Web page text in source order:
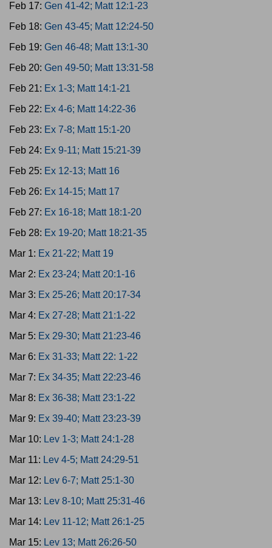
Feb 17: Gen 41-42; Matt 12:1-23
Feb 18: Gen 43-45; Matt 12:24-50
Feb 19: Gen 46-48; Matt 13:1-30
Feb 20: Gen 49-50; Matt 13:31-58
Feb 21: Ex 1-3; Matt 14:1-21
Feb 22: Ex 4-6; Matt 14:22-36
Feb 23: Ex 7-8; Matt 15:1-20
Feb 24: Ex 9-11; Matt 15:21-39
Feb 25: Ex 12-13; Matt 16
Feb 26: Ex 14-15; Matt 17
Feb 27: Ex 16-18; Matt 18:1-20
Feb 28: Ex 19-20; Matt 18:21-35
Mar 1: Ex 21-22; Matt 19
Mar 2: Ex 23-24; Matt 20:1-16
Mar 3: Ex 25-26; Matt 20:17-34
Mar 4: Ex 27-28; Matt 21:1-22
Mar 5: Ex 29-30; Matt 21:23-46
Mar 6: Ex 31-33; Matt 22: 1-22
Mar 7: Ex 34-35; Matt 22:23-46
Mar 8: Ex 36-38; Matt 23:1-22
Mar 9: Ex 39-40; Matt 23:23-39
Mar 10: Lev 1-3; Matt 24:1-28
Mar 11: Lev 4-5; Matt 24:29-51
Mar 12: Lev 6-7; Matt 25:1-30
Mar 13: Lev 8-10; Matt 25:31-46
Mar 14: Lev 11-12; Matt 26:1-25
Mar 15: Lev 13; Matt 26:26-50